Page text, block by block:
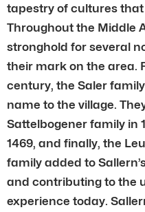
tapestry of cultures
Throughout the Middle
stronghold for several
their mark on the area.
century, the Saler
name to the village.
Sattelbogener family in
1469, and finally, the
family added to
and contributing to the
experience today.